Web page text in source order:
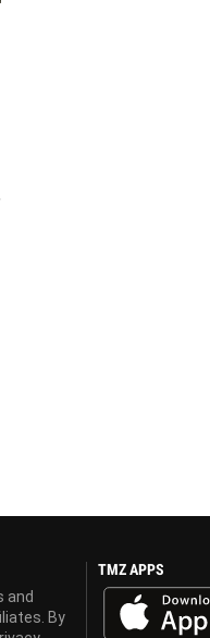
and
By
TMZ APPS